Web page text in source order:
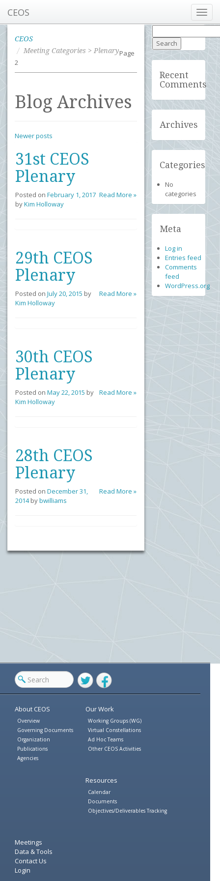
CEOS
CEOS
Meeting Categories > PlenaryPage
2
Blog Archives
Newer posts
31st CEOS
Plenary
Read More »
Posted on February 1, 2017
byKim Holloway
29th CEOS
Plenary
Read More »
Posted on July 20, 2015 by
Kim Holloway
30th CEOS
Plenary
Read More »
Posted on May 22, 2015 by
Kim Holloway
28th CEOS
Plenary
Read More »
Posted on December 31,
2014 bybwilliams
for:
Recent
Comments
Archives
Categories
No
categories
Meta
Log in
Entries feed
Comments
feed
WordPress.org
TwitterFacebook
About CEOS
Overview
Governing Documents
Organization
Publications
Agencies
Our Work
Working Groups (WG)
Virtual Constellations
Ad Hoc Teams
Other CEOS Activities
Resources
Calendar
Documents
Objectives/Deliverables Tracking
Meetings
Data & Tools
Contact Us
Login